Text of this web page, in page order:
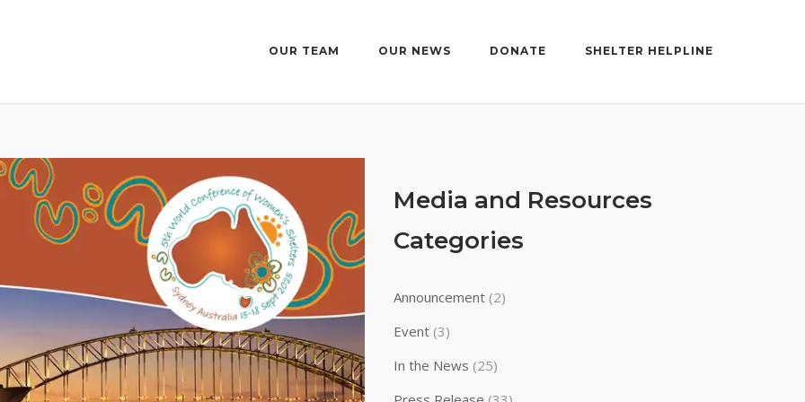
OUR TEAM OUR NEWS DONATE SHELTER HELPLINE
Media and Resources
Categories
Announcement(2)
Event(3)
In the News (25)